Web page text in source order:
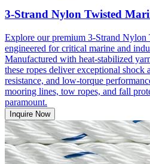
3-Strand Nylon Twisted
Explore our premium 3-Strand Nylon
engineered for critical marine and
Manufactured with heat-stabilized
these ropes deliver exceptional shock
resistance, and low-torque
mooring lines, tow ropes, and fall
paramount.
Inquire Now